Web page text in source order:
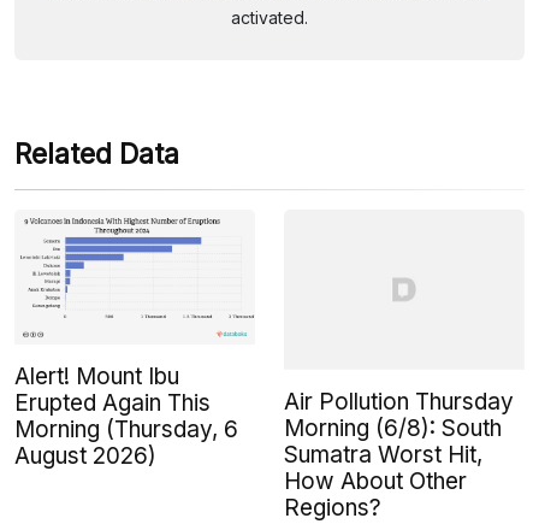
activated.
Related Data
Alert! Mount Ibu
Erupted Again This
Morning (Thursday, 6
August 2026)
Air Pollution Thursday
Morning (6/8): South
Sumatra Worst Hit,
How About Other
Regions?